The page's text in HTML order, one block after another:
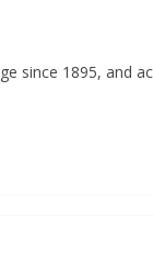
since 1895, and